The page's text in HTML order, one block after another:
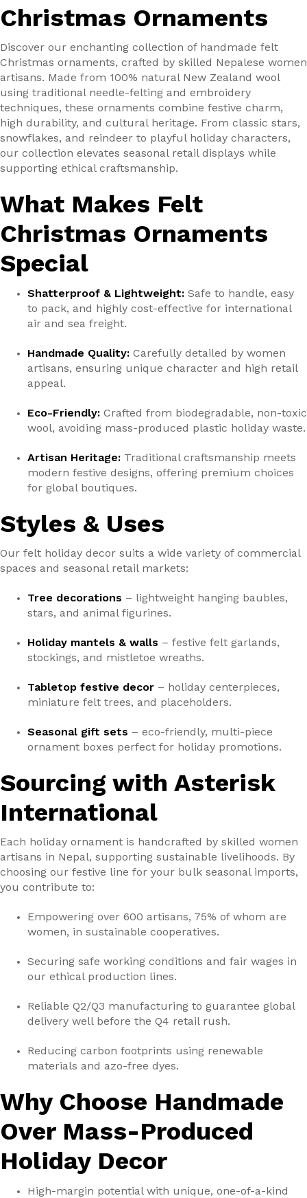
Christmas Ornaments
Discover our enchanting collection of handmade felt
Christmas ornaments, crafted by skilled Nepalese women
artisans. Made from 100% natural New Zealand wool
using traditional needle-felting and embroidery
techniques, these ornaments combine festive charm,
high durability, and cultural heritage. From classic stars,
snowflakes, and reindeer to playful holiday characters,
our collection elevates seasonal retail displays while
supporting ethical craftsmanship.
What Makes Felt
Christmas Ornaments
Special
Shatterproof & Lightweight: Safe to handle, easy
to pack, and highly cost-effective for international
air and sea freight.
Handmade Quality: Carefully detailed by women
artisans, ensuring unique character and high retail
appeal.
Eco-Friendly: Crafted from biodegradable, non-toxic
wool, avoiding mass-produced plastic holiday waste.
Artisan Heritage: Traditional craftsmanship meets
modern festive designs, offering premium choices
for global boutiques.
Styles & Uses
Our felt holiday decor suits a wide variety of commercial
spaces and seasonal retail markets:
Tree decorations – lightweight hanging baubles,
stars, and animal figurines.
Holiday mantels & walls – festive felt garlands,
stockings, and mistletoe wreaths.
Tabletop festive decor – holiday centerpieces,
miniature felt trees, and placeholders.
Seasonal gift sets – eco-friendly, multi-piece
ornament boxes perfect for holiday promotions.
Sourcing with Asterisk
International
Each holiday ornament is handcrafted by skilled women
artisans in Nepal, supporting sustainable livelihoods. By
choosing our festive line for your bulk seasonal imports,
you contribute to:
Empowering over 600 artisans, 75% of whom are
women, in sustainable cooperatives.
Securing safe working conditions and fair wages in
our ethical production lines.
Reliable Q2/Q3 manufacturing to guarantee global
delivery well before the Q4 retail rush.
Reducing carbon footprints using renewable
materials and azo-free dyes.
Why Choose Handmade
Over Mass-Produced
Holiday Decor
High-margin potential with unique, one-of-a-kind